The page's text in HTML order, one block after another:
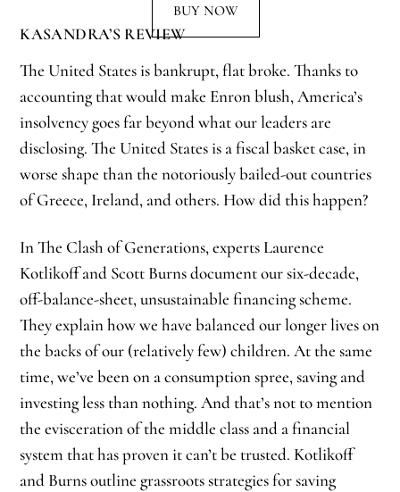
BUY NOW
KASANDRA’S REVIEW
The United States is bankrupt, flat broke. Thanks to
accounting that would make Enron blush, America’s
insolvency goes far beyond what our leaders are
disclosing. The United States is a fiscal basket case, in
worse shape than the notoriously bailed-out countries
of Greece, Ireland, and others. How did this happen?
In The Clash of Generations, experts Laurence
Kotlikoff and Scott Burns document our six-decade,
off-balance-sheet, unsustainable financing scheme.
They explain how we have balanced our longer lives on
the backs of our (relatively few) children. At the same
time, we’ve been on a consumption spree, saving and
investing less than nothing. And that’s not to mention
the evisceration of the middle class and a financial
system that has proven it can’t be trusted. Kotlikoff
and Burns outline grassroots strategies for saving